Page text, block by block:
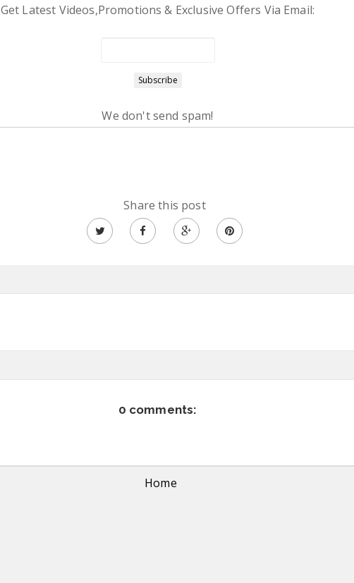
Get Latest Videos,Promotions & Exclusive Offers Via Email:
We don't send spam!
Share this post
0 comments:
Home